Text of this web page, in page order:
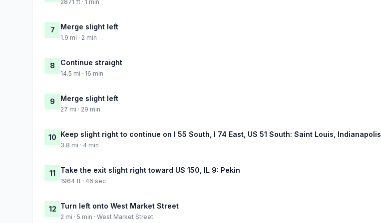
2871 ft · 1 min
7 Merge slight left
1.9 mi · 2 min
8 Continue straight
14.5 mi · 16 min
9 Merge slight left
27 mi · 29 min
10 Keep slight right to continue on I 55 South, I 74 East, US 51 South: Saint Louis, Indianapolis
3.8 mi · 4 min
11 Take the exit slight right toward US 150, IL 9: Pekin
1964 ft · 46 sec
12 Turn left onto West Market Street
2 mi · 5 min · West Market Street